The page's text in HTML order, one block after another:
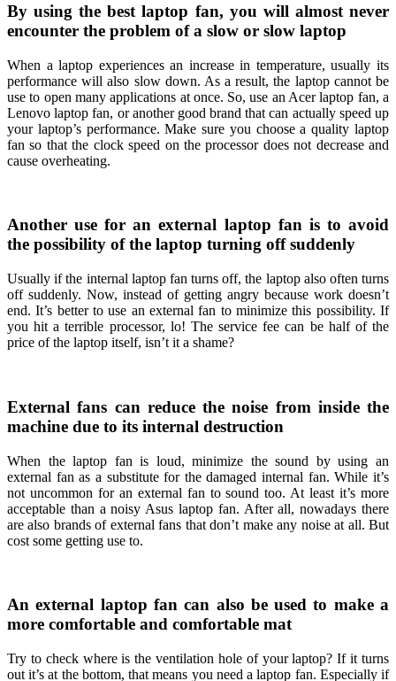
By using the best laptop fan, you will almost never
encounter the problem of a slow or slow laptop
When a laptop experiences an increase in temperature, usually its
performance will also slow down. As a result, the laptop cannot be
use to open many applications at once. So, use an Acer laptop fan, a
Lenovo laptop fan, or another good brand that can actually speed up
your laptop’s performance. Make sure you choose a quality laptop
fan so that the clock speed on the processor does not decrease and
cause overheating.
Another use for an external laptop fan is to avoid
the possibility of the laptop turning off suddenly
Usually if the internal laptop fan turns off, the laptop also often turns
off suddenly. Now, instead of getting angry because work doesn’t
end. It’s better to use an external fan to minimize this possibility. If
you hit a terrible processor, lo! The service fee can be half of the
price of the laptop itself, isn’t it a shame?
External fans can reduce the noise from inside the
machine due to its internal destruction
When the laptop fan is loud, minimize the sound by using an
external fan as a substitute for the damaged internal fan. While it’s
not uncommon for an external fan to sound too. At least it’s more
acceptable than a noisy Asus laptop fan. After all, nowadays there
are also brands of external fans that don’t make any noise at all. But
cost some getting use to.
An external laptop fan can also be used to make a
more comfortable and comfortable mat
Try to check where is the ventilation hole of your laptop? If it turns
out it’s at the bottom, that means you need a laptop fan. Especially if